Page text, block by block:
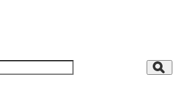
Search